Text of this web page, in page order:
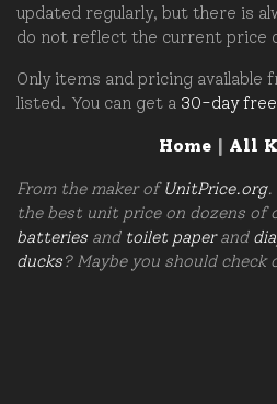
updated regularly, but there is
do not reflect the current price
Only items and pricing available
listed. You can get a 30-day
Home| All
From the maker ofUnitPrice.org.
the best unit price on dozens of
batteries and toilet paperand
ducks? Maybe you should check